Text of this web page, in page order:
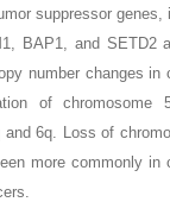
suppressor
BAP1 , and SETD2
number changes in
of
and 6q. Loss of
more commonly in